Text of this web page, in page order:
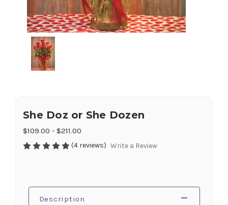
She Doz or She Dozen
$109.00 - $211.00
(4 reviews) Write a Review
Description